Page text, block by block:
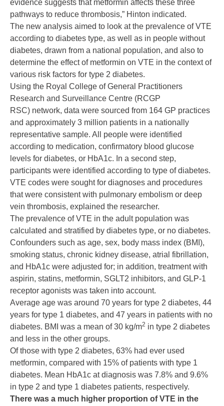
evidence suggests that metformin affects these three
pathways to reduce thrombosis,” Hinton indicated.
The new analysis aimed to look at the prevalence of VTE
according to diabetes type, as well as in people without
diabetes, drawn from a national population, and also to
determine the effect of metformin on VTE in the context of
various risk factors for type 2 diabetes.
Using the Royal College of General Practitioners
Research and Surveillance Centre (RCGP
RSC) network, data were sourced from 164 GP practices
and approximately 3 million patients in a nationally
representative sample. All people were identified
according to medication, confirmatory blood glucose
levels for diabetes, or HbA1c. In a second step,
participants were identified according to type of diabetes.
VTE codes were sought for diagnoses and procedures
that were consistent with pulmonary embolism or deep
vein thrombosis, explained the researcher.
The prevalence of VTE in the adult population was
calculated and stratified by diabetes type, or no diabetes.
Confounders such as age, sex, body mass index (BMI),
smoking status, chronic kidney disease, atrial fibrillation,
and HbA1c were adjusted for; in addition, treatment with
aspirin, statins, metformin, SGLT2 inhibitors, and GLP-1
receptor agonists was taken into account.
Average age was around 70 years for type 2 diabetes, 44
years for type 1 diabetes, and 47 years in patients with no
diabetes. BMI was a mean of 30 kg/m2 in type 2 diabetes
and less in the other groups.
Of those with type 2 diabetes, 63% had ever used
metformin, compared with 15% of patients with type 1
diabetes. Mean HbA1c at diagnosis was 7.8% and 9.6%
in type 2 and type 1 diabetes patients, respectively.
There was a much higher proportion of VTE in the